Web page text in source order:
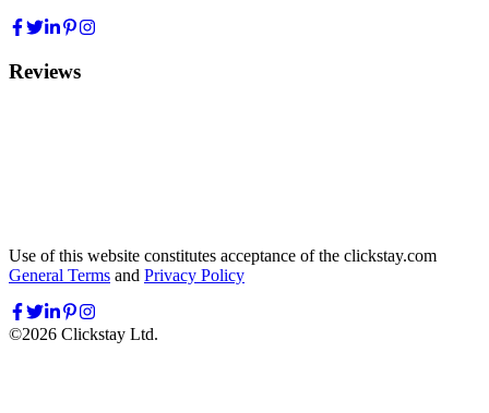
Reviews
Use of this website constitutes acceptance of the clickstay.com
General Terms and Privacy Policy
©2026 Clickstay Ltd.